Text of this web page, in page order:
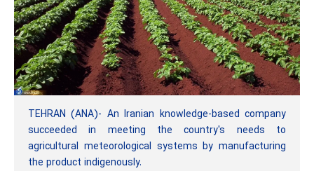
TEHRAN (ANA)- An Iranian knowledge-based company
succeeded in meeting the country's needs to
agricultural meteorological systems by manufacturing
the product indigenously.